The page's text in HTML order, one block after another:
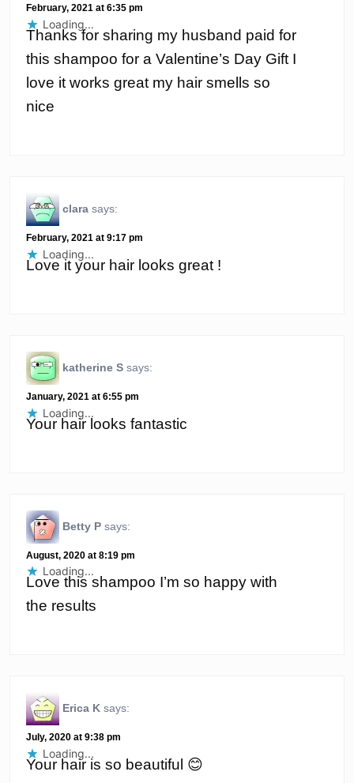
February, 2021 at 6:35 pm
Thanks for sharing my husband paid for
this shampoo for a Valentine’s Day Gift I
love it works great my hair smells so
nice
Loading...
clara says:
February, 2021 at 9:17 pm
Love it your hair looks great !
Loading...
katherine S says:
January, 2021 at 6:55 pm
Your hair looks fantastic
Loading...
Betty P says:
August, 2020 at 8:19 pm
Love this shampoo I’m so happy with
the results
Loading...
Erica K says:
July, 2020 at 9:38 pm
Your hair is so beautiful 😊
Loading...